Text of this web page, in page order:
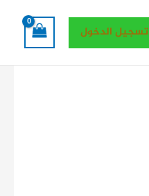
تسجيل الدخول